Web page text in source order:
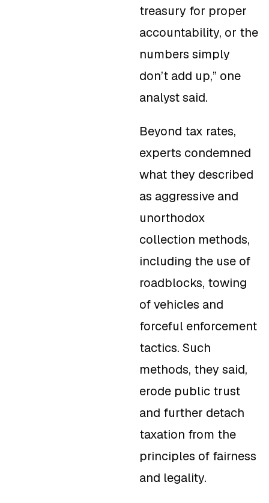
treasury for proper
accountability, or the
numbers simply
don’t add up,” one
analyst said.
Beyond tax rates,
experts condemned
what they described
as aggressive and
unorthodox
collection methods,
including the use of
roadblocks, towing
of vehicles and
forceful enforcement
tactics. Such
methods, they said,
erode public trust
and further detach
taxation from the
principles of fairness
and legality.